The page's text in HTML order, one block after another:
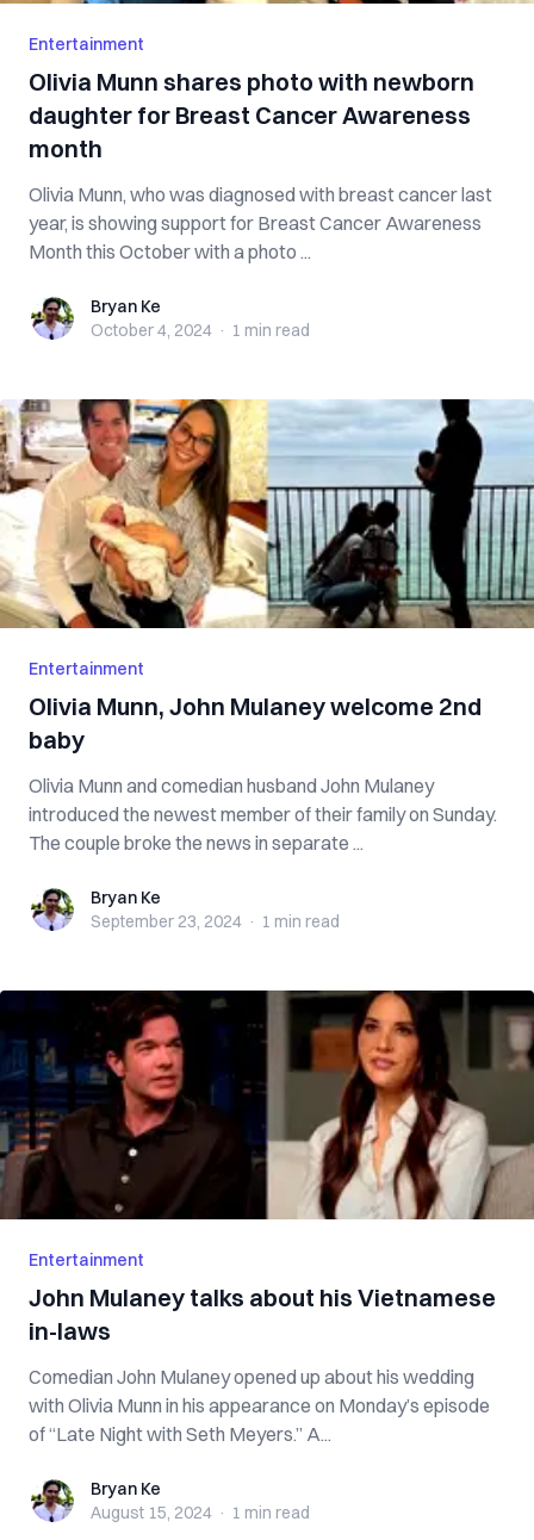
Entertainment
Olivia Munn shares photo with newborn
daughter for Breast Cancer Awareness
month
Olivia Munn, who was diagnosed with breast cancer last
year, is showing support for Breast Cancer Awareness
Month this October with a photo ...
Bryan KeBryan Ke
October 4, 2024 · 1 min read
Entertainment
Olivia Munn, John Mulaney welcome 2nd
baby
Olivia Munn and comedian husband John Mulaney
introduced the newest member of their family on Sunday.
The couple broke the news in separate ...
Bryan KeBryan Ke
September 23, 2024 · 1 min read
Entertainment
John Mulaney talks about his Vietnamese
in-laws
Comedian John Mulaney opened up about his wedding
with Olivia Munn in his appearance on Monday’s episode
of “Late Night with Seth Meyers.” A...
Bryan KeBryan Ke
August 15, 2024 · 1 min read